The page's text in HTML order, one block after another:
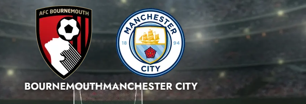
BOURNEMOUTHMANCHESTER CITY